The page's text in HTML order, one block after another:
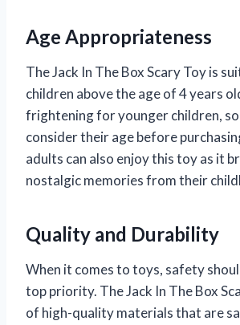
Age Appropriateness
The Jack In The Box Scary Toy is
children above the age of 4 years
frightening for younger children, so
consider their age before
adults can also enjoy this toy as it
nostalgic memories from their
Quality and Durability
When it comes to toys, safety
top priority. The Jack In The Box
of high-quality materials that are